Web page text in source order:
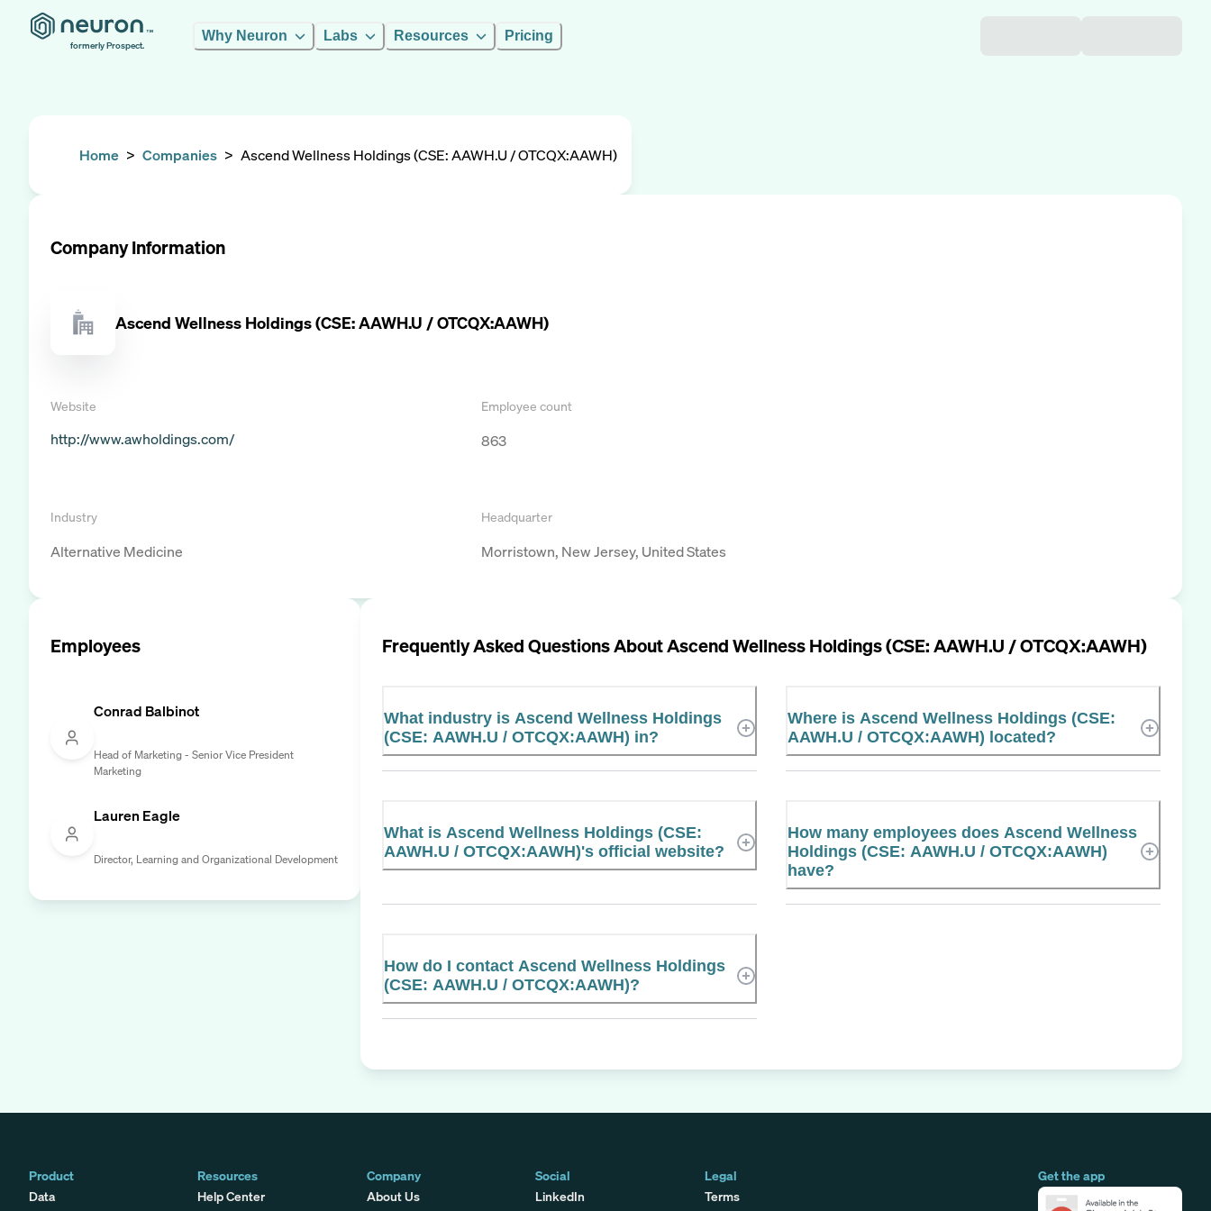
formerly Prospect.
Why Neuron Labs Resources Pricing
Home > Companies > Ascend Wellness Holdings (CSE: AAWH.U / OTCQX:AAWH)
Company Information
Ascend Wellness Holdings (CSE: AAWH.U / OTCQX:AAWH)
Website
http://www.awholdings.com/
Employee count
863
Industry
Alternative Medicine
Headquarter
Morristown, New Jersey, United States
Employees
Conrad Balbinot
Head of Marketing - Senior Vice President
Marketing
Lauren Eagle
Director, Learning and Organizational Development
Frequently Asked Questions AboutAscend Wellness Holdings (CSE: AAWH.U / OTCQX:AAWH)
What industry is Ascend Wellness Holdings
(CSE: AAWH.U / OTCQX:AAWH) in?
Where is Ascend Wellness Holdings (CSE:
AAWH.U / OTCQX:AAWH) located?
What is Ascend Wellness Holdings (CSE:
AAWH.U / OTCQX:AAWH)'s official website?
How many employees does Ascend Wellness
Holdings (CSE: AAWH.U / OTCQX:AAWH)
have?
How do I contact Ascend Wellness Holdings
(CSE: AAWH.U / OTCQX:AAWH)?
Product
Data
Get the app
Resources
Help Center
Company
About Us
Social
LinkedIn
Legal
Terms